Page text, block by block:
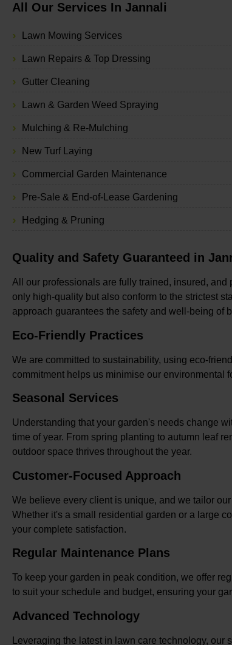
All Our Services In Jannali
Lawn Mowing Services
Lawn Repairs & Top Dressing
Gutter Cleaning
Lawn & Garden Weed Spraying
Mulching & Re-Mulching
New Turf Laying
Commercial Garden Maintenance
Pre-Sale & End-of-Lease Gardening
Hedging & Pruning
Quality and Safety Guaranteed in
All our professionals are fully trained, insured, and
only high-quality but also conform to the strictest
approach guarantees the safety and well-being of
Eco-Friendly Practices
We are committed to sustainability, using eco-
commitment helps us minimise our environmental
Seasonal Services
Understanding that your garden's needs change
time of year. From spring planting to autumn leaf
outdoor space thrives throughout the year.
Customer-Focused Approach
We believe every client is unique, and we tailor
Whether it's a small residential garden or a large
your complete satisfaction.
Regular Maintenance Plans
To keep your garden in peak condition, we offer
to suit your schedule and budget, ensuring your
Advanced Technology
Leveraging the latest in lawn care technology,